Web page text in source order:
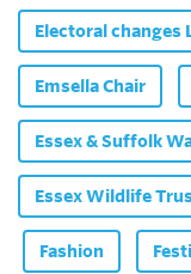
Electoral changes
Emsella Chair
Essex & Suffolk
Essex Wildlife
Fashion